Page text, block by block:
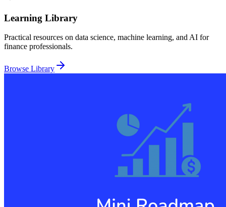
Learning Library
Practical resources on data science, machine learning, and AI for
finance professionals.
Browse Library